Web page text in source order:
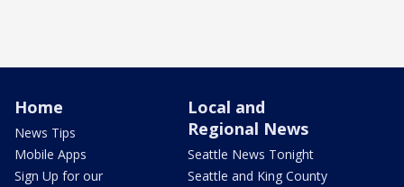
Home
News Tips
Mobile Apps
Sign Up for our
Local and
Regional News
Seattle News Tonight
Seattle and King County